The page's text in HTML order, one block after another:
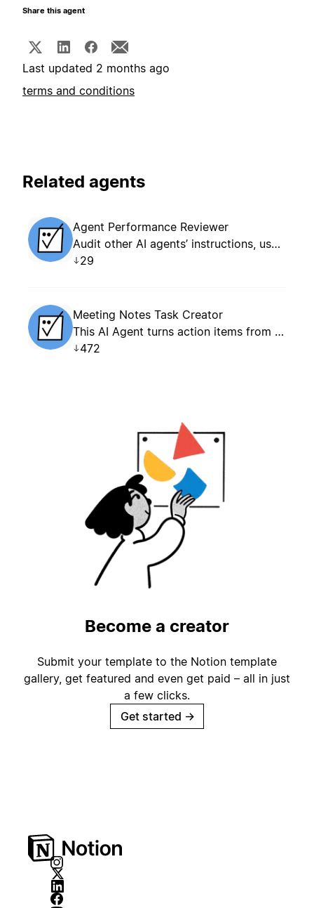
Share this agent
Last updated 2 months ago
terms and conditions
Related agents
Agent Performance Reviewer
Audit other AI agents’ instructions, usage patterns, and outcomes. Creates an evidence-based optimization report as a new Notion page for each review.
29
Meeting Notes Task Creator
This AI Agent turns action items from Meeting Notes into structured tasks in a designated Tasks database.
472
Become a creator
Submit your template to the Notion template
gallery, get featured and even get paid – all in just
a few clicks.
Get started →